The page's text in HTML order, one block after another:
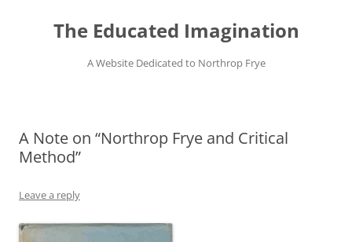
contentThe Educated Imagination
A Website Dedicated to Northrop Frye
A Note on “Northrop Frye and Critical
Method”
Leave a reply